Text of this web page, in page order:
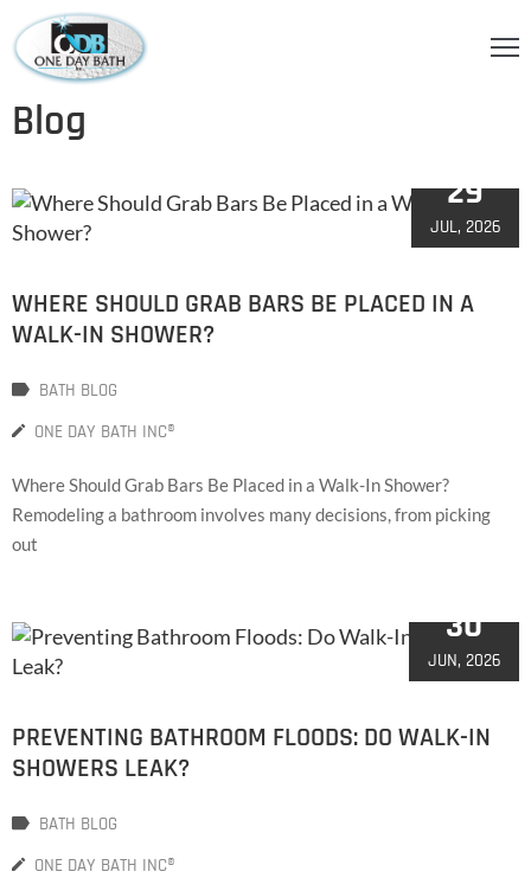
Blog
29
JUL, 2026
WHERE SHOULD GRAB BARS BE PLACED IN A
WALK-IN SHOWER?
BATH BLOG
ONE DAY BATH INC®
Where Should Grab Bars Be Placed in a Walk-In Shower?
Remodeling a bathroom involves many decisions, from picking
out
30
JUN, 2026
PREVENTING BATHROOM FLOODS: DO WALK-IN
SHOWERS LEAK?
BATH BLOG
ONE DAY BATH INC®